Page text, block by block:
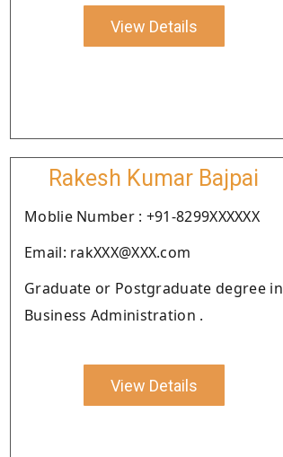
View Details
Rakesh Kumar Bajpai
Moblie Number : +91-8299XXXXXX
Email: rakXXX@XXX.com
Graduate or Postgraduate degree in
Business Administration .
View Details